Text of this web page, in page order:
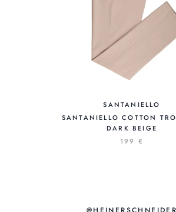
SANTANIELLO
SANTANIELLO COTTON
DARK BEIGE
199 €